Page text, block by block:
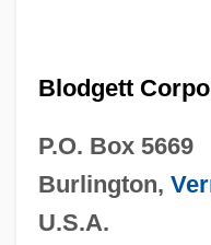
Blodgett
P.O. Box 5669
Burlington,
U.S.A.